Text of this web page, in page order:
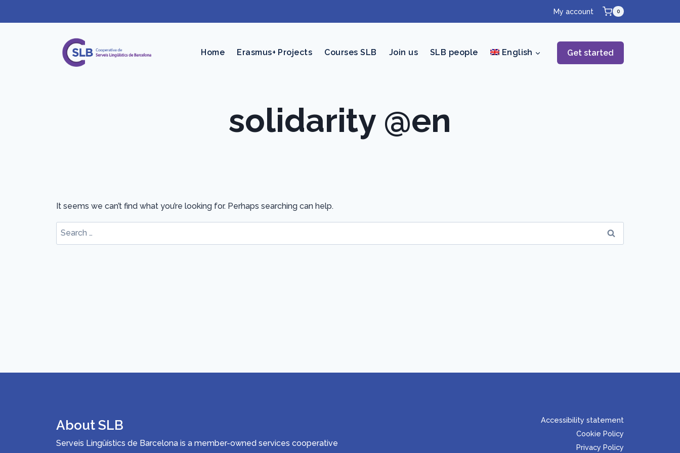
to
My account 0
Home Erasmus+ Projects Courses SLB Join us SLB people English Get started
solidarity @en
It seems we can’t find what you’re looking for. Perhaps searching can help.
Search
for:
About SLB
Serveis Lingüístics de Barcelona is a member-owned services cooperative
Accessibility statement
Cookie Policy
Privacy Policy